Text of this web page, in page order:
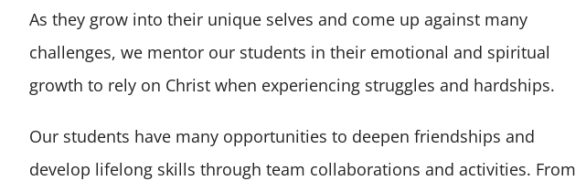
As they grow into their unique selves and come up against many
challenges, we mentor our students in their emotional and spiritual
growth to rely on Christ when experiencing struggles and hardships.
Our students have many opportunities to deepen friendships and
develop lifelong skills through team collaborations and activities. From